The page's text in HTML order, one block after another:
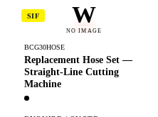
W
NO IMAGE
SIF
BCG30HOSE
Replacement Hose Set —
Straight-Line Cutting
Machine